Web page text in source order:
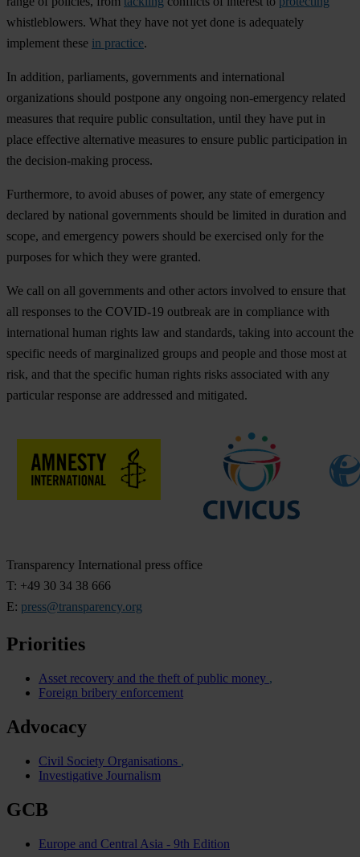
whistleblowers. What they have not yet done is adequately
implement these in practice.
In addition, parliaments, governments and international
organizations should postpone any ongoing non-emergency related
measures that require public consultation, until they have put in
place effective alternative measures to ensure public participation in
the decision-making process.
Furthermore, to avoid abuses of power, any state of emergency
declared by national governments should be limited in duration and
scope, and emergency powers should be exercised only for the
purposes for which they were granted. ​
We call on all governments and other actors involved to ensure that
all responses to the COVID-19 outbreak are in compliance with
international human rights law and standards, taking into account the
specific needs of marginalized groups and people and those most at
risk, and that the specific human rights risks associated with any
particular response are addressed and mitigated.
Transparency International press office
T: +49 30 34 38 666
E: press@transparency.org
Priorities
Asset recovery and the theft of public money
Foreign bribery enforcement
Advocacy
Civil Society Organisations
Investigative Journalism
GCB
Europe and Central Asia - 9th Edition